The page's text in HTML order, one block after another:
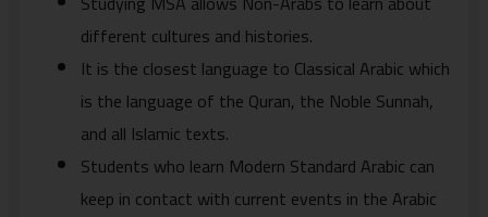
different cultures and histories.
It is the closest language to Classical Arabic which
is the language of the Quran, the Noble Sunnah,
and all Islamic texts.
Students who learn Modern Standard Arabic can
keep in contact with current events in the Arabic